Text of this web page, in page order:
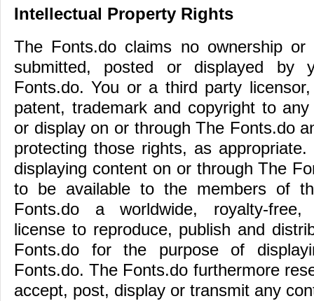
Intellectual Property Rights
The Fonts.do claims no ownership
submitted, posted or displayed by
Fonts.do. You or a third party
patent, trademark and copyright to
or display on or through The Fonts.do
protecting those rights, as
displaying content on or through The
to be available to the members of
Fonts.do a worldwide, royalty-free,
license to reproduce, publish and
Fonts.do for the purpose of
Fonts.do. The Fonts.do furthermore
accept, post, display or transmit any